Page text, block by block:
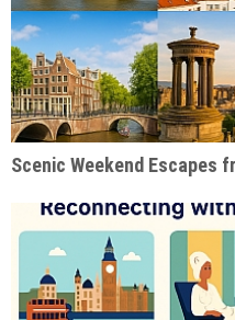
Scenic Weekend Escapes